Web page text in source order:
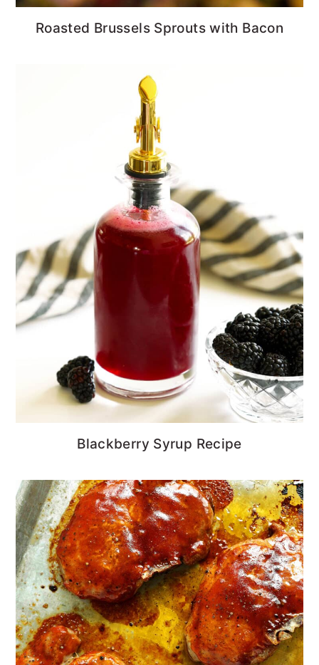
Roasted Brussels Sprouts with Bacon
Blackberry Syrup Recipe